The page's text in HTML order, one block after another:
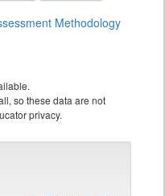
Methodology
so these data are not
privacy.